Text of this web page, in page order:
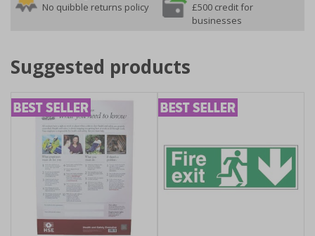
No quibble returns policy
£500 credit for
businesses
Suggested products